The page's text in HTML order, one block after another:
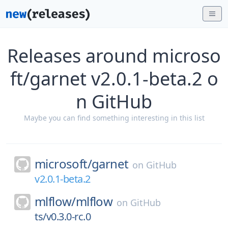
Releases around microso
ft/garnet v2.0.1-beta.2 o
n GitHub
Maybe you can find something interesting in this list
microsoft/garnet on GitHub
v2.0.1-beta.2
mlflow/mlflow on GitHub
ts/v0.3.0-rc.0